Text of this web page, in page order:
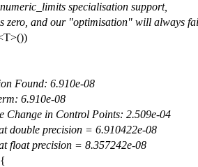
specialisation support,
zero, and our "optimisation" will always
Found: 6.910e-08
6.910e-08
Change in Control Points: 2.509e-04
double precision = 6.910422e-08
float precision = 8.357242e-08